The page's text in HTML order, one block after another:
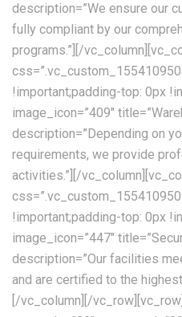
description=”We ensure our
fully compliant by our
programs.”][/
!important;padding-top: 0px
image_icon=”409″
description=”Depending on
requirements, we provide
activities.”][/
!important;padding-top: 0px
image_icon=”447″
description=”Our facilities
and are certified to the
[/vc_column][/